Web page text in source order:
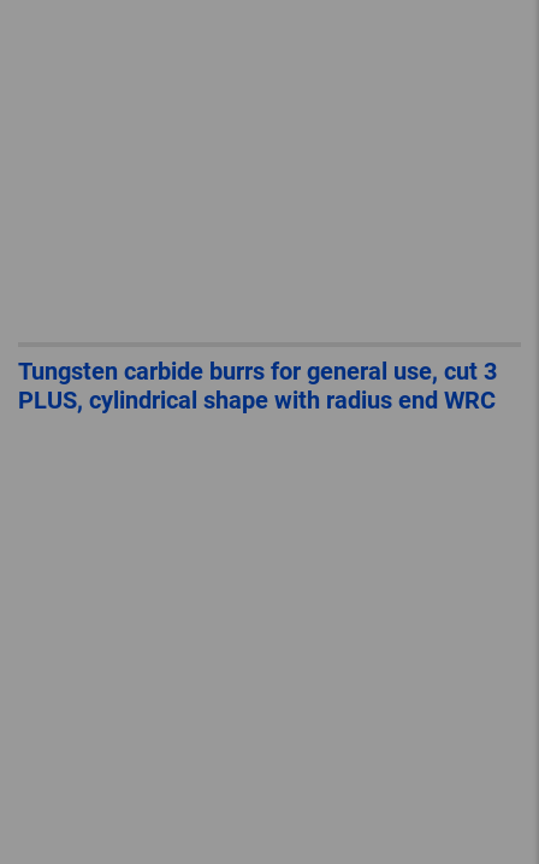
Tungsten carbide burrs for general use, cut 3
PLUS, cylindrical shape with radius end WRC